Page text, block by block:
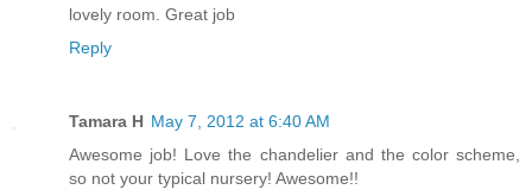
lovely room. Great job
Reply
Tamara H May 7, 2012 at 6:40 AM
Awesome job! Love the chandelier and the color scheme,
so not your typical nursery! Awesome!!